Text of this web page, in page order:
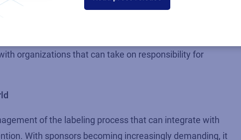
and print.
in-house labeling expertise or finding a partner
organizations that can take on responsibility for
of the labeling process that can integrate with
With sponsors becoming increasingly demanding, it